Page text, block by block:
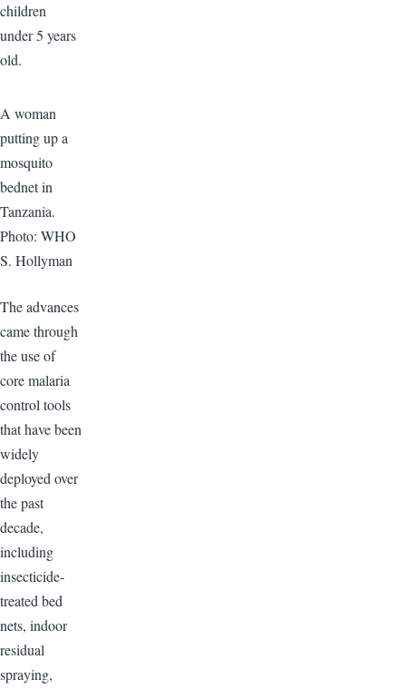
children
under 5 years
old.
A woman
putting up a
mosquito
bednet in
Tanzania.
Photo: WHO
S. Hollyman
The advances
came through
the use of
core malaria
control tools
that have been
widely
deployed over
the past
decade,
including
insecticide-
treated bed
nets, indoor
residual
spraying,